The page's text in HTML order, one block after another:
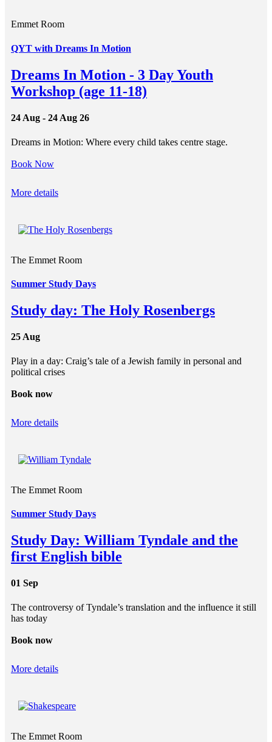
Emmet Room
QYT with Dreams In Motion
Dreams In Motion - 3 Day Youth
Workshop (age 11-18)
24 Aug - 24 Aug 26
Dreams in Motion: Where every child takes centre stage.
Book Now
More details
The Emmet Room
Summer Study Days
Study day: The Holy Rosenbergs
25 Aug
Play in a day: Craig’s tale of a Jewish family in personal and
political crises
Book now
More details
The Emmet Room
Summer Study Days
Study Day: William Tyndale and the
first English bible
01 Sep
The controversy of Tyndale’s translation and the influence it still
has today
Book now
More details
The Emmet Room